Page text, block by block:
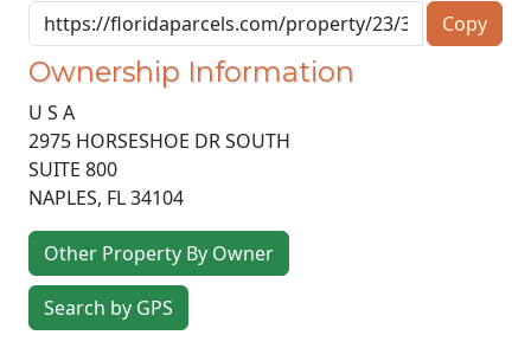
Copy
Ownership Information
U S A
2975 HORSESHOE DR SOUTH
SUITE 800
NAPLES, FL34104
Other Property By Owner
Search by GPS